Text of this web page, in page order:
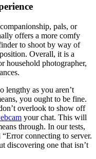
pals, or
offers a more comfy
to shoot by way of
Overall, it is a
household photographer,
lengthy as you aren’t
you ought to be fine.
overlook to show off
your chat. This will
through. In our tests,
connecting to server.
discovering one that isn’t